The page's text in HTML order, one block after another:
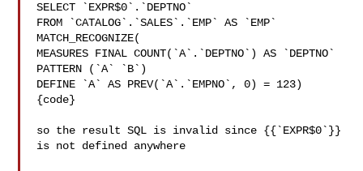
SELECT `EXPR$0`.`DEPTNO`
FROM `CATALOG`.`SALES`.`EMP` AS `EMP`
MATCH_RECOGNIZE(
MEASURES FINAL COUNT(`A`.`DEPTNO`) AS `DEPTNO`
PATTERN (`A` `B`)
DEFINE `A` AS PREV(`A`.`EMPNO`, 0) = 123)
{code}
so the result SQL is invalid since {{`EXPR$0`}}
is not defined anywhere